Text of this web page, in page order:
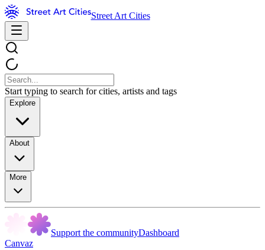
Street Art Cities
Start typing to search for cities, artists and tags
Explore
About
More
Support the communityDashboard
Canvaz